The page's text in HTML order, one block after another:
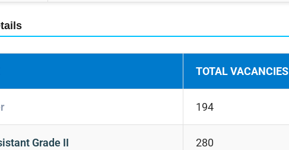
TOTAL VACANCIES
194
Grade II 280